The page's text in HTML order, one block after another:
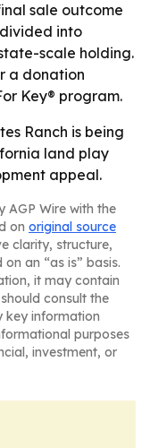
sale outcome
into
scale holding.
a donation
Key® program.
Ranch is being
land play
appeal.
AGP Wire with the
on original source
clarity, structure,
an “as is” basis.
it may contain
consult the
key information
purposes
investment, or